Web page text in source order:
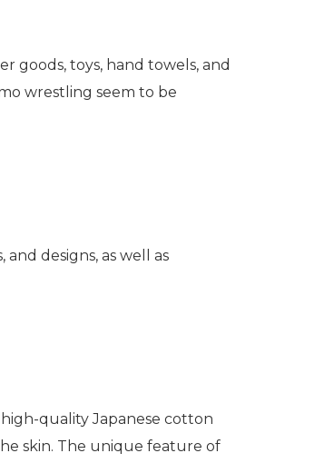
goods, toys, hand towels, and
wrestling seem to be
designs, as well as
quality Japanese cotton
skin. The unique feature of